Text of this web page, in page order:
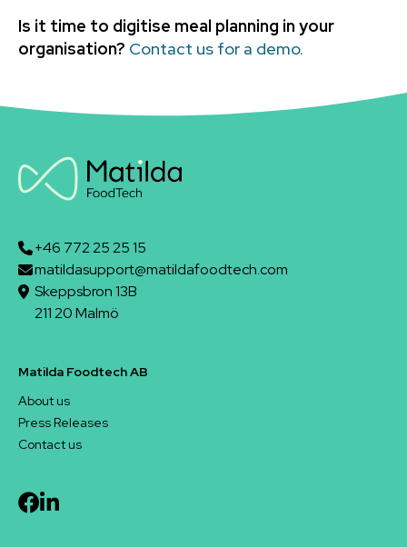
Is it time to digitise meal planning in your
organisation? Contact us for a demo.
+46 772 25 25 15
matildasupport@matildafoodtech.com
Skeppsbron 13B
211 20 Malmö
Matilda Foodtech AB
About us
Press Releases
Contact us